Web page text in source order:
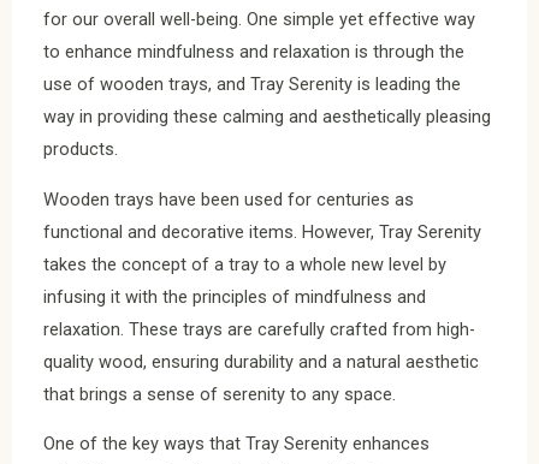
for our overall well-being. One simple yet effective way
to enhance mindfulness and relaxation is through the
use of wooden trays, and Tray Serenity is leading the
way in providing these calming and aesthetically pleasing
products.
Wooden trays have been used for centuries as
functional and decorative items. However, Tray Serenity
takes the concept of a tray to a whole new level by
infusing it with the principles of mindfulness and
relaxation. These trays are carefully crafted from high-
quality wood, ensuring durability and a natural aesthetic
that brings a sense of serenity to any space.
One of the key ways that Tray Serenity enhances